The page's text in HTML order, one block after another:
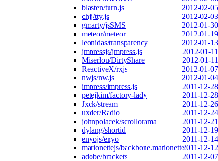
blasten/turn.js
2012-02-05
chjj/tty.js
2012-02-03
gmarty/jsSMS
2012-01-30
meteor/meteor
2012-01-19
leonidas/transparency
2012-01-13
jmpressjs/jmpress.js
2012-01-11
Miserlou/DirtyShare
2012-01-11
ReactiveX/rxjs
2012-01-07
nwjs/nw.js
2012-01-04
impress/impress.js
2011-12-28
petejkim/factory-lady
2011-12-28
Jxck/stream
2011-12-26
uxder/Radio
2011-12-24
johnpolacek/scrollorama
2011-12-21
dylang/shortid
2011-12-19
enyojs/enyo
2011-12-14
marionettejs/backbone.marionette2011-12-12
adobe/brackets
2011-12-07